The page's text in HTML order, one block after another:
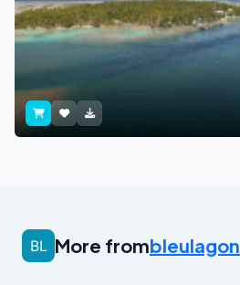
More frombleulagon